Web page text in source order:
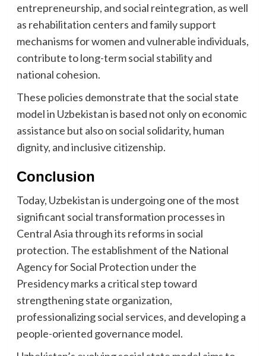
entrepreneurship, and social reintegration, as well
as rehabilitation centers and family support
mechanisms for women and vulnerable individuals,
contribute to long-term social stability and
national cohesion.
These policies demonstrate that the social state
model in Uzbekistan is based not only on economic
assistance but also on social solidarity, human
dignity, and inclusive citizenship.
Conclusion
Today, Uzbekistan is undergoing one of the most
significant social transformation processes in
Central Asia through its reforms in social
protection. The establishment of the National
Agency for Social Protection under the
Presidency marks a critical step toward
strengthening state organization,
professionalizing social services, and developing a
people-oriented governance model.